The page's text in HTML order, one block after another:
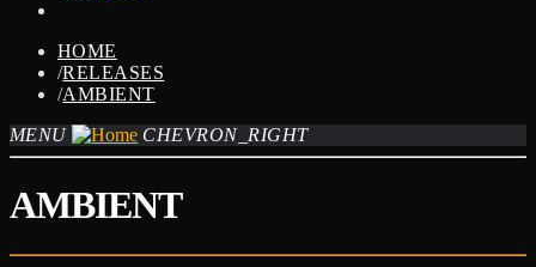
HOME
/RELEASES
/AMBIENT
MENU
CHEVRON_RIGHT
AMBIENT